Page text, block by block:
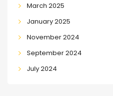
March 2025
January 2025
November 2024
September 2024
July 2024